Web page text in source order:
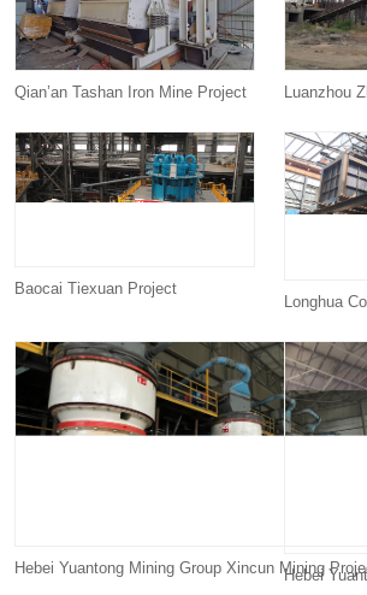
Qian’an Tashan Iron Mine Project Luanzhou
Baocai Tiexuan Project
Longhua
Hebei Yuantong Mining Group Xincun Mining
Hebei